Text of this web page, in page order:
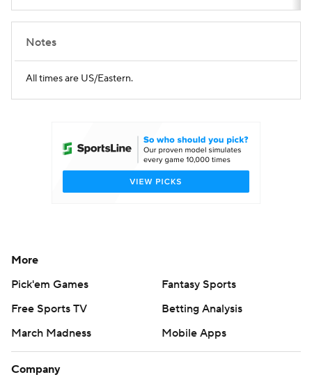
Notes
All times are US/Eastern.
More
Pick'em Games
Fantasy Sports
Free Sports TV
Betting Analysis
March Madness
Mobile Apps
Company